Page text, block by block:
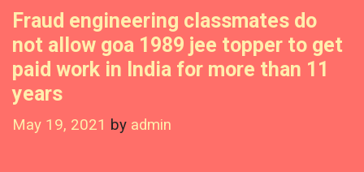
Fraud engineering classmates do
not allow goa 1989 jee topper to get
paid work in India for more than 11
years
May 19, 2021 by admin